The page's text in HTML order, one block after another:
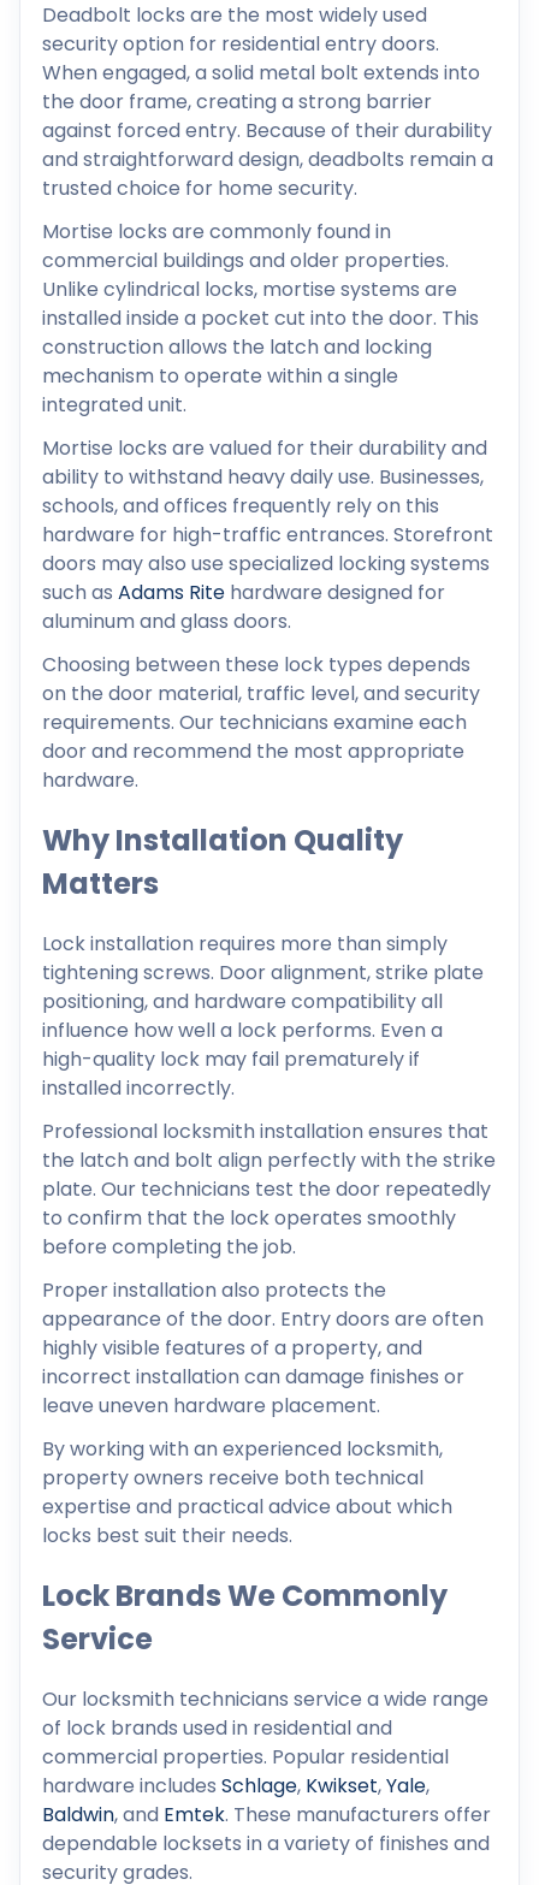
Deadbolt locks are the most widely used
security option for residential entry doors.
When engaged, a solid metal bolt extends into
the door frame, creating a strong barrier
against forced entry. Because of their durability
and straightforward design, deadbolts remain a
trusted choice for home security.
Mortise locks are commonly found in
commercial buildings and older properties.
Unlike cylindrical locks, mortise systems are
installed inside a pocket cut into the door. This
construction allows the latch and locking
mechanism to operate within a single
integrated unit.
Mortise locks are valued for their durability and
ability to withstand heavy daily use. Businesses,
schools, and offices frequently rely on this
hardware for high-traffic entrances. Storefront
doors may also use specialized locking systems
such as Adams Rite hardware designed for
aluminum and glass doors.
Choosing between these lock types depends
on the door material, traffic level, and security
requirements. Our technicians examine each
door and recommend the most appropriate
hardware.
Why Installation Quality
Matters
Lock installation requires more than simply
tightening screws. Door alignment, strike plate
positioning, and hardware compatibility all
influence how well a lock performs. Even a
high-quality lock may fail prematurely if
installed incorrectly.
Professional locksmith installation ensures that
the latch and bolt align perfectly with the strike
plate. Our technicians test the door repeatedly
to confirm that the lock operates smoothly
before completing the job.
Proper installation also protects the
appearance of the door. Entry doors are often
highly visible features of a property, and
incorrect installation can damage finishes or
leave uneven hardware placement.
By working with an experienced locksmith,
property owners receive both technical
expertise and practical advice about which
locks best suit their needs.
Lock Brands We Commonly
Service
Our locksmith technicians service a wide range
of lock brands used in residential and
commercial properties. Popular residential
hardware includes Schlage, Kwikset,Yale,
Baldwin, and Emtek. These manufacturers offer
dependable locksets in a variety of finishes and
security grades.